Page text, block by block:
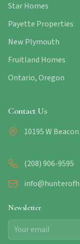
Star Homes
Payette Properties
New Plymouth
Fruitland Homes
Ontario, Oregon
Contact Us
10195 W
(208) 906-9595
Newsletter